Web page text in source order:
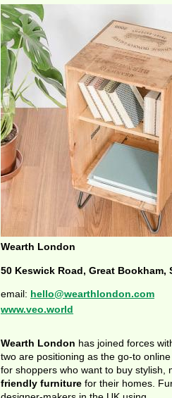
Wearth London
50 Keswick Road, Great Bookham,
email: hello@wearthlondon.com
www.veo.world
Wearth London has joined forces
two are positioning as the go-to
for shoppers who want to buy stylish,
friendly furniture for their homes.